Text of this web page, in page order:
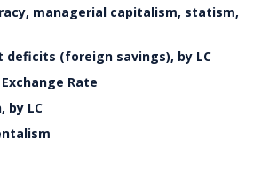
managerial capitalism, statism,
deficits (foreign savings), by LC
Rate
by LC